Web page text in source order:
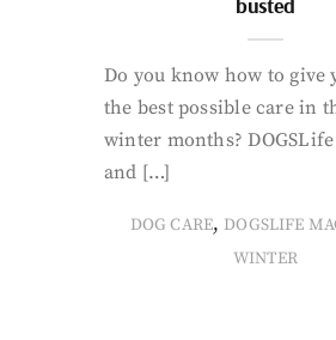
Do you know how to give
the best possible care in
winter months?
and […]
DOG CARE, DOGSLIFE
WINTER